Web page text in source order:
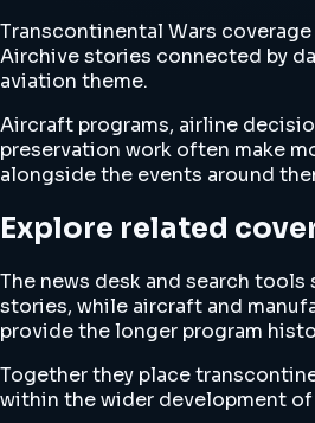
Transcontinental Wars
Airchive stories connected by
aviation theme.
Aircraft programs, airline
preservation work often make
alongside the events around
Explore related
The news desk and search
stories, while aircraft and
provide the longer program
Together they place
within the wider development